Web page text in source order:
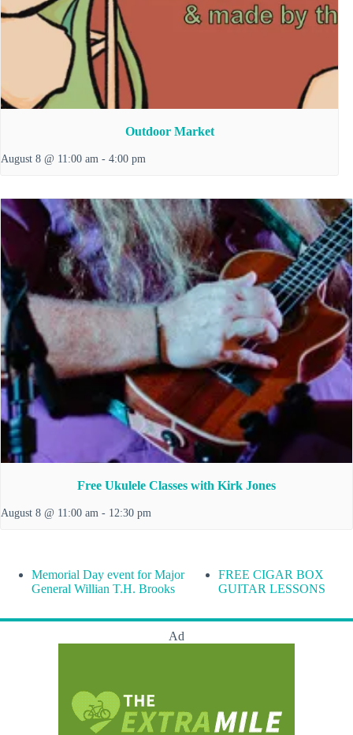
Outdoor Market
August 8 @ 11:00 am - 4:00 pm
Free Ukulele Classes with Kirk Jones
August 8 @ 11:00 am - 12:30 pm
Memorial Day event for Major
General Willian T.H. Brooks
FREE CIGAR BOX
GUITAR LESSONS
Ad